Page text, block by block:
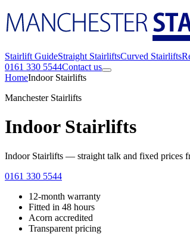
Stairlift GuideStraight StairliftsCurved Stairlifts
0161 330 5544Contact us
HomeIndoor Stairlifts
Manchester Stairlifts
Indoor Stairlifts
Indoor Stairlifts — straight talk and fixed prices
0161 330 5544
12-month warranty
Fitted in 48 hours
Acorn accredited
Transparent pricing